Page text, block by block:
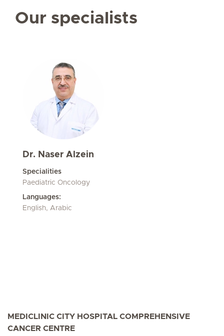
Our specialists
Dr. Naser Alzein
Specialities
Paediatric Oncology
Languages:
English, Arabic
MEDICLINIC CITY HOSPITAL COMPREHENSIVE
CANCER CENTRE